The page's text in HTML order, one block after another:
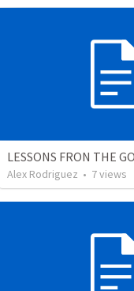
Alex Rodriguez • 7views